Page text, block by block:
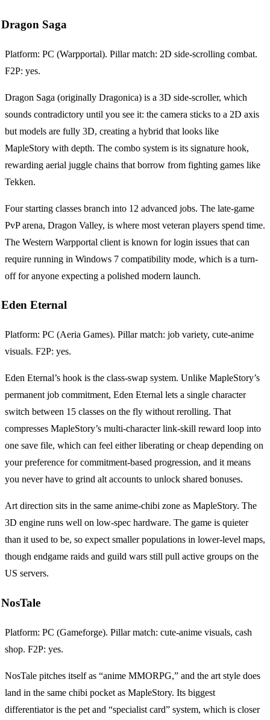
Dragon Saga
Platform: PC (Warpportal). Pillar match: 2D side-scrolling combat.
F2P: yes.
Dragon Saga (originally Dragonica) is a 3D side-scroller, which
sounds contradictory until you see it: the camera sticks to a 2D axis
but models are fully 3D, creating a hybrid that looks like
MapleStory with depth. The combo system is its signature hook,
rewarding aerial juggle chains that borrow from fighting games like
Tekken.
Four starting classes branch into 12 advanced jobs. The late-game
PvP arena, Dragon Valley, is where most veteran players spend time.
The Western Warpportal client is known for login issues that can
require running in Windows 7 compatibility mode, which is a turn-
off for anyone expecting a polished modern launch.
Eden Eternal
Platform: PC (Aeria Games). Pillar match: job variety, cute-anime
visuals. F2P: yes.
Eden Eternal’s hook is the class-swap system. Unlike MapleStory’s
permanent job commitment, Eden Eternal lets a single character
switch between 15 classes on the fly without rerolling. That
compresses MapleStory’s multi-character link-skill reward loop into
one save file, which can feel either liberating or cheap depending on
your preference for commitment-based progression, and it means
you never have to grind alt accounts to unlock shared bonuses.
Art direction sits in the same anime-chibi zone as MapleStory. The
3D engine runs well on low-spec hardware. The game is quieter
than it used to be, so expect smaller populations in lower-level maps,
though endgame raids and guild wars still pull active groups on the
US servers.
NosTale
Platform: PC (Gameforge). Pillar match: cute-anime visuals, cash
shop. F2P: yes.
NosTale pitches itself as “anime MMORPG,” and the art style does
land in the same chibi pocket as MapleStory. Its biggest
differentiator is the pet and “specialist card” system, which is closer